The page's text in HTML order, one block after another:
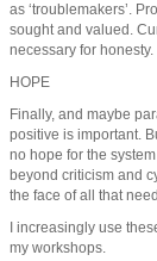
as ‘troublemakers’.
sought and valued.
necessary for honesty.
HOPE
Finally, and maybe
positive is important.
no hope for the
beyond criticism and
the face of all that
I increasingly use
my workshops.